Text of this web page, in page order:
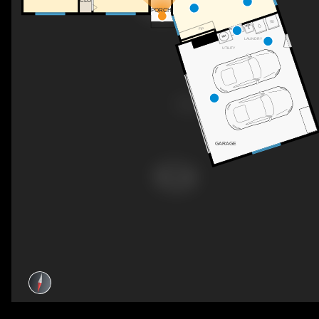
UTILITY
LAUNDRY
F/P
PORCH
GARAGE